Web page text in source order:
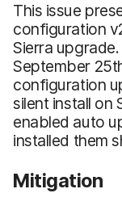
This issue
configuration
Sierra
September
configuration
silent install on
enabled auto
installed them
Mitigation